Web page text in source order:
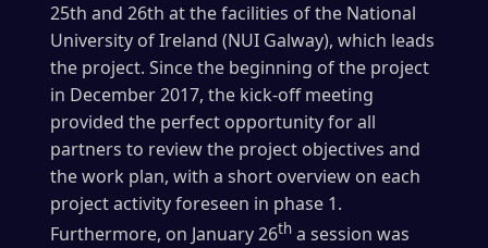
25th and 26th at the facilities of the National
University of Ireland (NUI Galway), which leads
the project. Since the beginning of the project
in December 2017, the kick-off meeting
provided the perfect opportunity for all
partners to review the project objectives and
the work plan, with a short overview on each
project activity foreseen in phase 1.
Furthermore, on January 26th a session was